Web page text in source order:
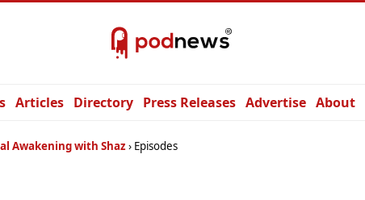
Articles Directory Press Releases Advertise About
Awakening with Shaz Episodes